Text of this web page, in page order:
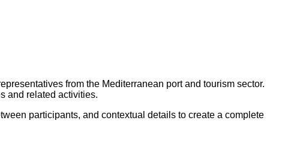
from the Mediterranean port and tourism sector.
and related activities.
participants, and contextual details to create a complete